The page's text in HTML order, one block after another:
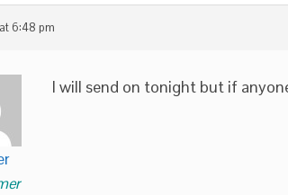
6:48 pm
I will send on tonight but if